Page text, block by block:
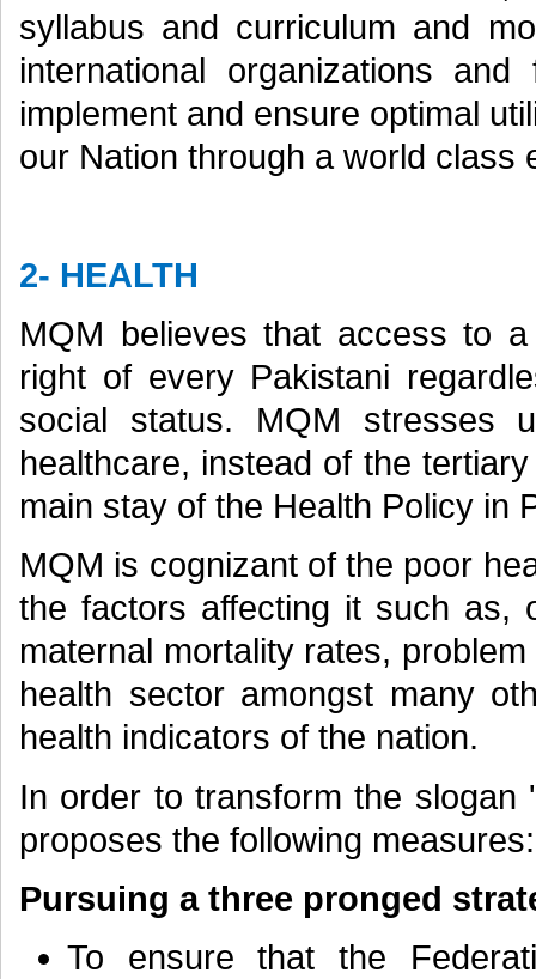
syllabus and curriculum and
international organizations
implement and ensure optimal
our Nation through a world class
2- HEALTH
MQM believes that access to
right of every Pakistani
social status. MQM stresses
healthcare, instead of the
main stay of the Health Policy in
MQM is cognizant of the poor
the factors affecting it such as,
maternal mortality rates,
health sector amongst many
health indicators of the nation.
In order to transform the slogan
proposes the following measures:
Pursuing a three pronged
To ensure that the